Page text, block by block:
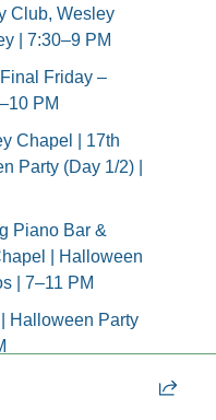
Club, Wesley
| 7:30–9 PM
Friday –
PM
Chapel | 17th
Party (Day 1/2) |
Piano Bar &
| Halloween
| 7–11 PM
Halloween Party